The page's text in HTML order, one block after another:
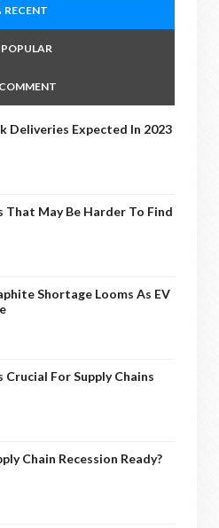
RECENT
POPULAR
COMMENT
Deliveries Expected In 2023
That May Be Harder To Find
Shortage Looms As EV
For Supply Chains
Chain Recession Ready?